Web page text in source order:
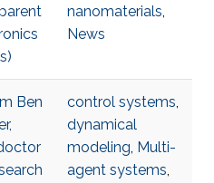
nanomaterials,
News
Ben
control systems,
dynamical
modeling, Multi-
agent systems,